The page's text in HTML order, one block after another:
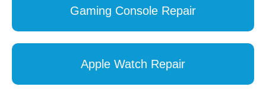
Gaming Console Repair
Apple Watch Repair